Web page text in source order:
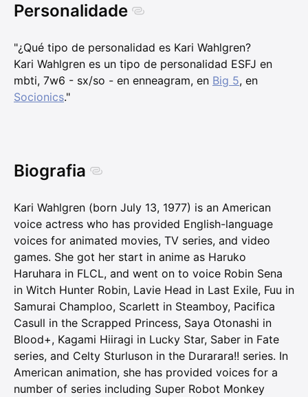
Personalidade
"¿Qué tipo de personalidad es Kari Wahlgren?
Kari Wahlgren es un tipo de personalidad ESFJ en
mbti, 7w6 - sx/so - en enneagram, en Big 5, en
Socionics."
Biografia
Kari Wahlgren (born July 13, 1977) is an American
voice actress who has provided English-language
voices for animated movies, TV series, and video
games. She got her start in anime as Haruko
Haruhara in FLCL, and went on to voice Robin Sena
in Witch Hunter Robin, Lavie Head in Last Exile, Fuu in
Samurai Champloo, Scarlett in Steamboy, Pacifica
Casull in the Scrapped Princess, Saya Otonashi in
Blood+, Kagami Hiiragi in Lucky Star, Saber in Fate
series, and Celty Sturluson in the Durarara!! series. In
American animation, she has provided voices for a
number of series including Super Robot Monkey